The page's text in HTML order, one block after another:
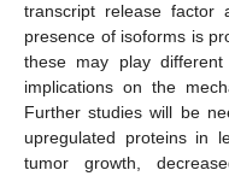
transcript release factor
presence of isoforms is
these may play
implications on the
Further studies will be
upregulated proteins in
tumor growth,